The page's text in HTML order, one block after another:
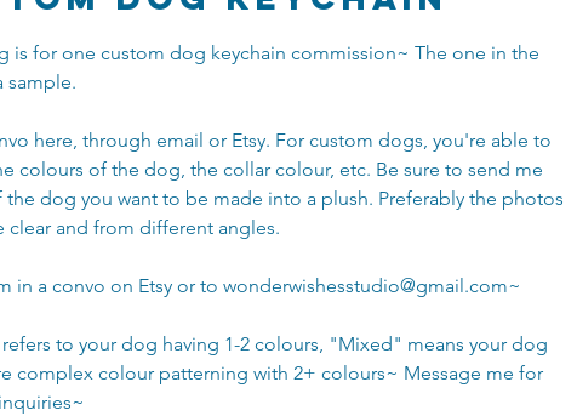
is for one custom dog keychain commission~ The one in the
sample.
here, through email or Etsy. For custom dogs, you're able to
colours of the dog, the collar colour, etc. Be sure to send me
dog you want to be made into a plush. Preferably the photos
clear and from different angles.
in a convo on Etsy or to wonderwishesstudio@gmail.com~
to your dog having 1-2 colours, "Mixed" means your dog
complex colour patterning with 2+ colours~ Message me for